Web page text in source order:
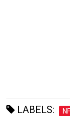
LABELS: